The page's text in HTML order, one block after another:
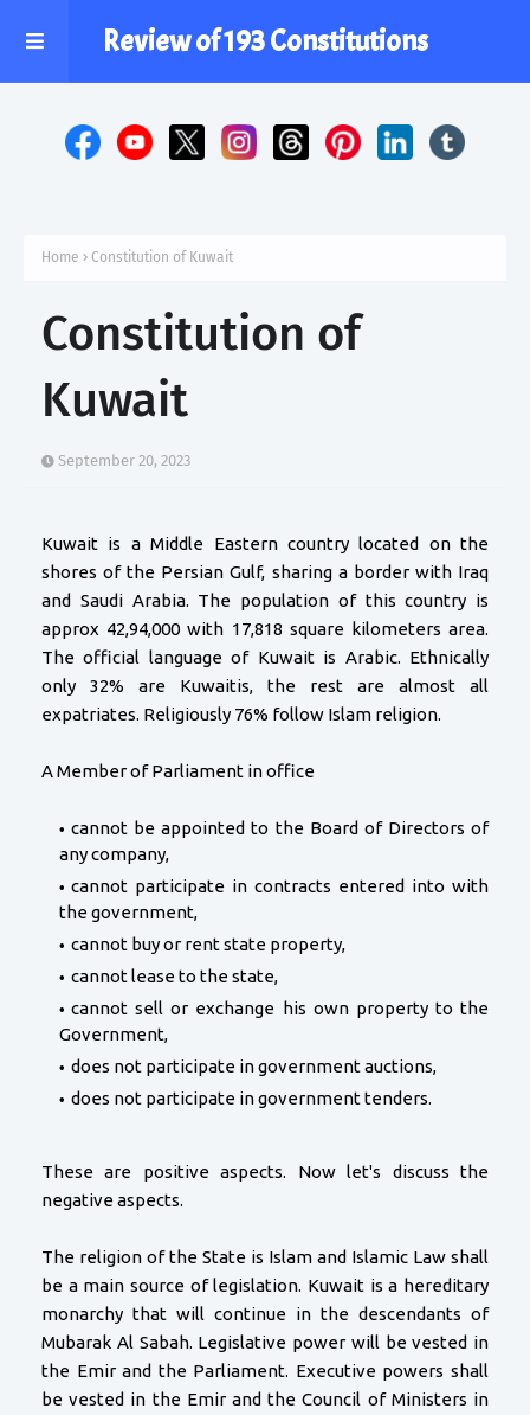
Review of 193 Constitutions
Home Constitution of Kuwait
Constitution of
Kuwait
September 20, 2023
Kuwait is a Middle Eastern country located on the
shores of the Persian Gulf, sharing a border with Iraq
and Saudi Arabia. The population of this country is
approx 42,94,000 with 17,818 square kilometers area.
The official language of Kuwait is Arabic. Ethnically
only 32% are Kuwaitis, the rest are almost all
expatriates. Religiously 76% follow Islam religion.
A Member of Parliament in office
cannot be appointed to the Board of Directors of
any company,
cannot participate in contracts entered into with
the government,
cannot buy or rent state property,
cannot lease to the state,
cannot sell or exchange his own property to the
Government,
does not participate in government auctions,
does not participate in government tenders.
These are positive aspects. Now let's discuss the
negative aspects.
The religion of the State is Islam and Islamic Law shall
be a main source of legislation. Kuwait is a hereditary
monarchy that will continue in the descendants of
Mubarak Al Sabah. Legislative power will be vested in
the Emir and the Parliament. Executive powers shall
be vested in the Emir and the Council of Ministers in